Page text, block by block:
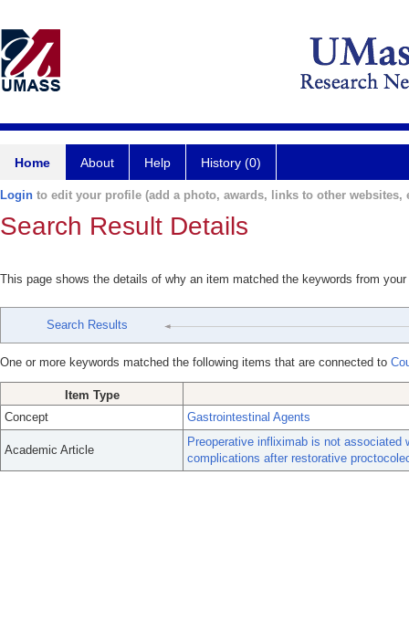
Home About Help History (0)
Login to edit your profile (add a photo, awards, links to other websites,
Search Result Details
This page shows the details of why an item matched the keywords from
Search Results
One or more keywords matched the following items that are connected to
Item Type
Concept
Gastrointestinal Agents
Academic Article
Preoperative infliximab is not
complications after restorative